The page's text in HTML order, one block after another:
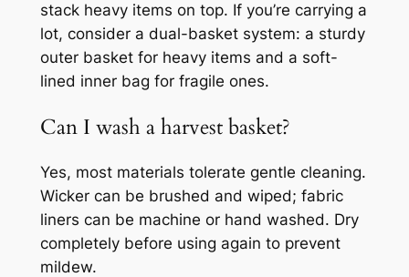
stack heavy items on top. If you’re carrying a
lot, consider a dual-basket system: a sturdy
outer basket for heavy items and a soft-
lined inner bag for fragile ones.
Can I wash a harvest basket?
Yes, most materials tolerate gentle cleaning.
Wicker can be brushed and wiped; fabric
liners can be machine or hand washed. Dry
completely before using again to prevent
mildew.